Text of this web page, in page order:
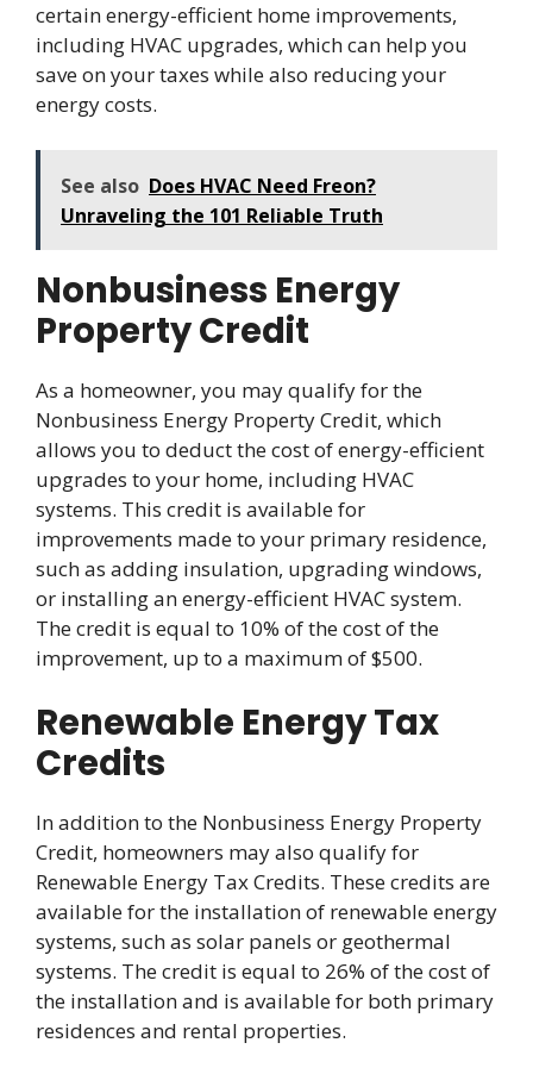
certain energy-efficient home improvements,
including HVAC upgrades, which can help you
save on your taxes while also reducing your
energy costs.
See also Does HVAC Need Freon?
Unraveling the 101 Reliable Truth
Nonbusiness Energy
Property Credit
As a homeowner, you may qualify for the
Nonbusiness Energy Property Credit, which
allows you to deduct the cost of energy-efficient
upgrades to your home, including HVAC
systems. This credit is available for
improvements made to your primary residence,
such as adding insulation, upgrading windows,
or installing an energy-efficient HVAC system.
The credit is equal to 10% of the cost of the
improvement, up to a maximum of $500.
Renewable Energy Tax
Credits
In addition to the Nonbusiness Energy Property
Credit, homeowners may also qualify for
Renewable Energy Tax Credits. These credits are
available for the installation of renewable energy
systems, such as solar panels or geothermal
systems. The credit is equal to 26% of the cost of
the installation and is available for both primary
residences and rental properties.